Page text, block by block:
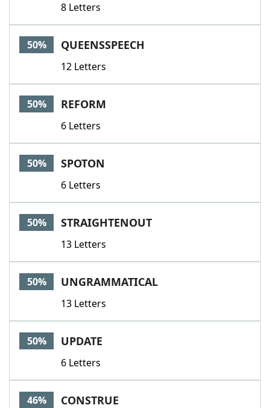
8 Letters
50% QUEENSSPEECH
12 Letters
50% REFORM
6 Letters
50% SPOTON
6 Letters
50% STRAIGHTENOUT
13 Letters
50% UNGRAMMATICAL
13 Letters
50% UPDATE
6 Letters
46% CONSTRUE